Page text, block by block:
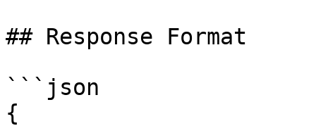
## Response Format
```json
{